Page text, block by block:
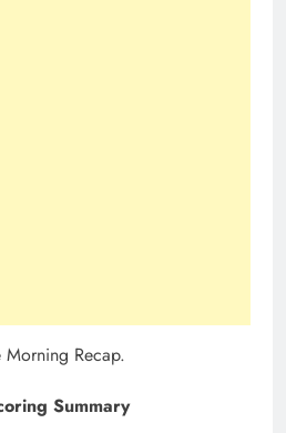
Recap.
Summary